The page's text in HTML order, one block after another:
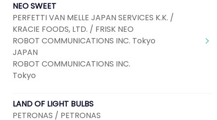
NEO SWEET
PERFETTI VAN MELLE JAPAN SERVICES K.K. /
KRACIE FOODS, LTD. / FRISK NEO
ROBOT COMMUNICATIONS INC. Tokyo
JAPAN
ROBOT COMMUNICATIONS INC.
Tokyo
LAND OF LIGHT BULBS
PETRONAS / PETRONAS